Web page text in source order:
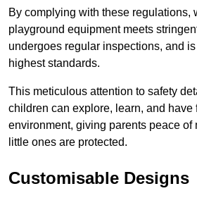
By complying with these regulations,
playground equipment meets
undergoes regular inspections, and
highest standards.
This meticulous attention to safety
children can explore, learn, and have
environment, giving parents peace of
little ones are protected.
Customisable Designs